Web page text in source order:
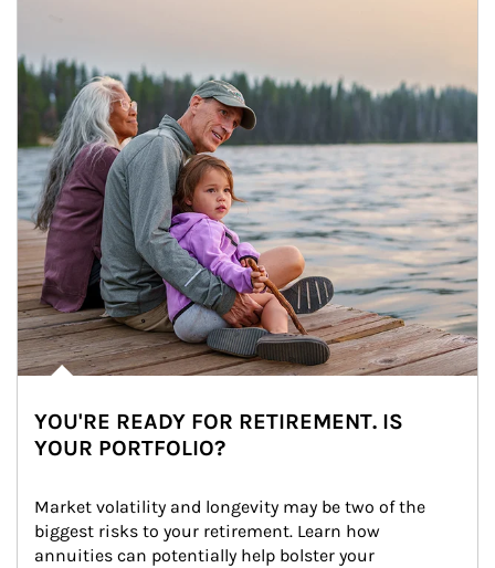
YOU'RE READY FOR RETIREMENT. IS
YOUR PORTFOLIO?
Market volatility and longevity may be two of the
biggest risks to your retirement. Learn how
annuities can potentially help bolster your